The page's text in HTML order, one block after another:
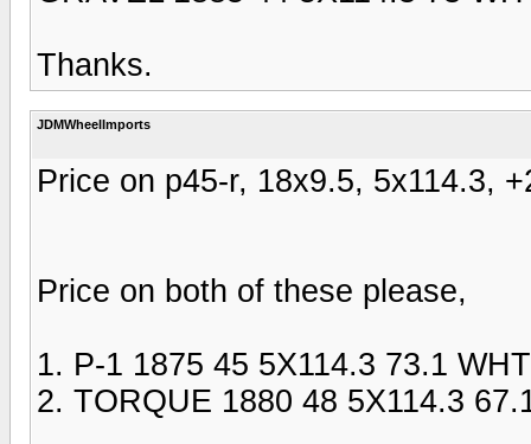
Thanks.
JDMWheelImports
Price on p45-r, 18x9.5, 5x114.3,
Price on both of these please,
1. P-1 1875 45 5X114.3 73.1 WHT
2. TORQUE 1880 48 5X114.3